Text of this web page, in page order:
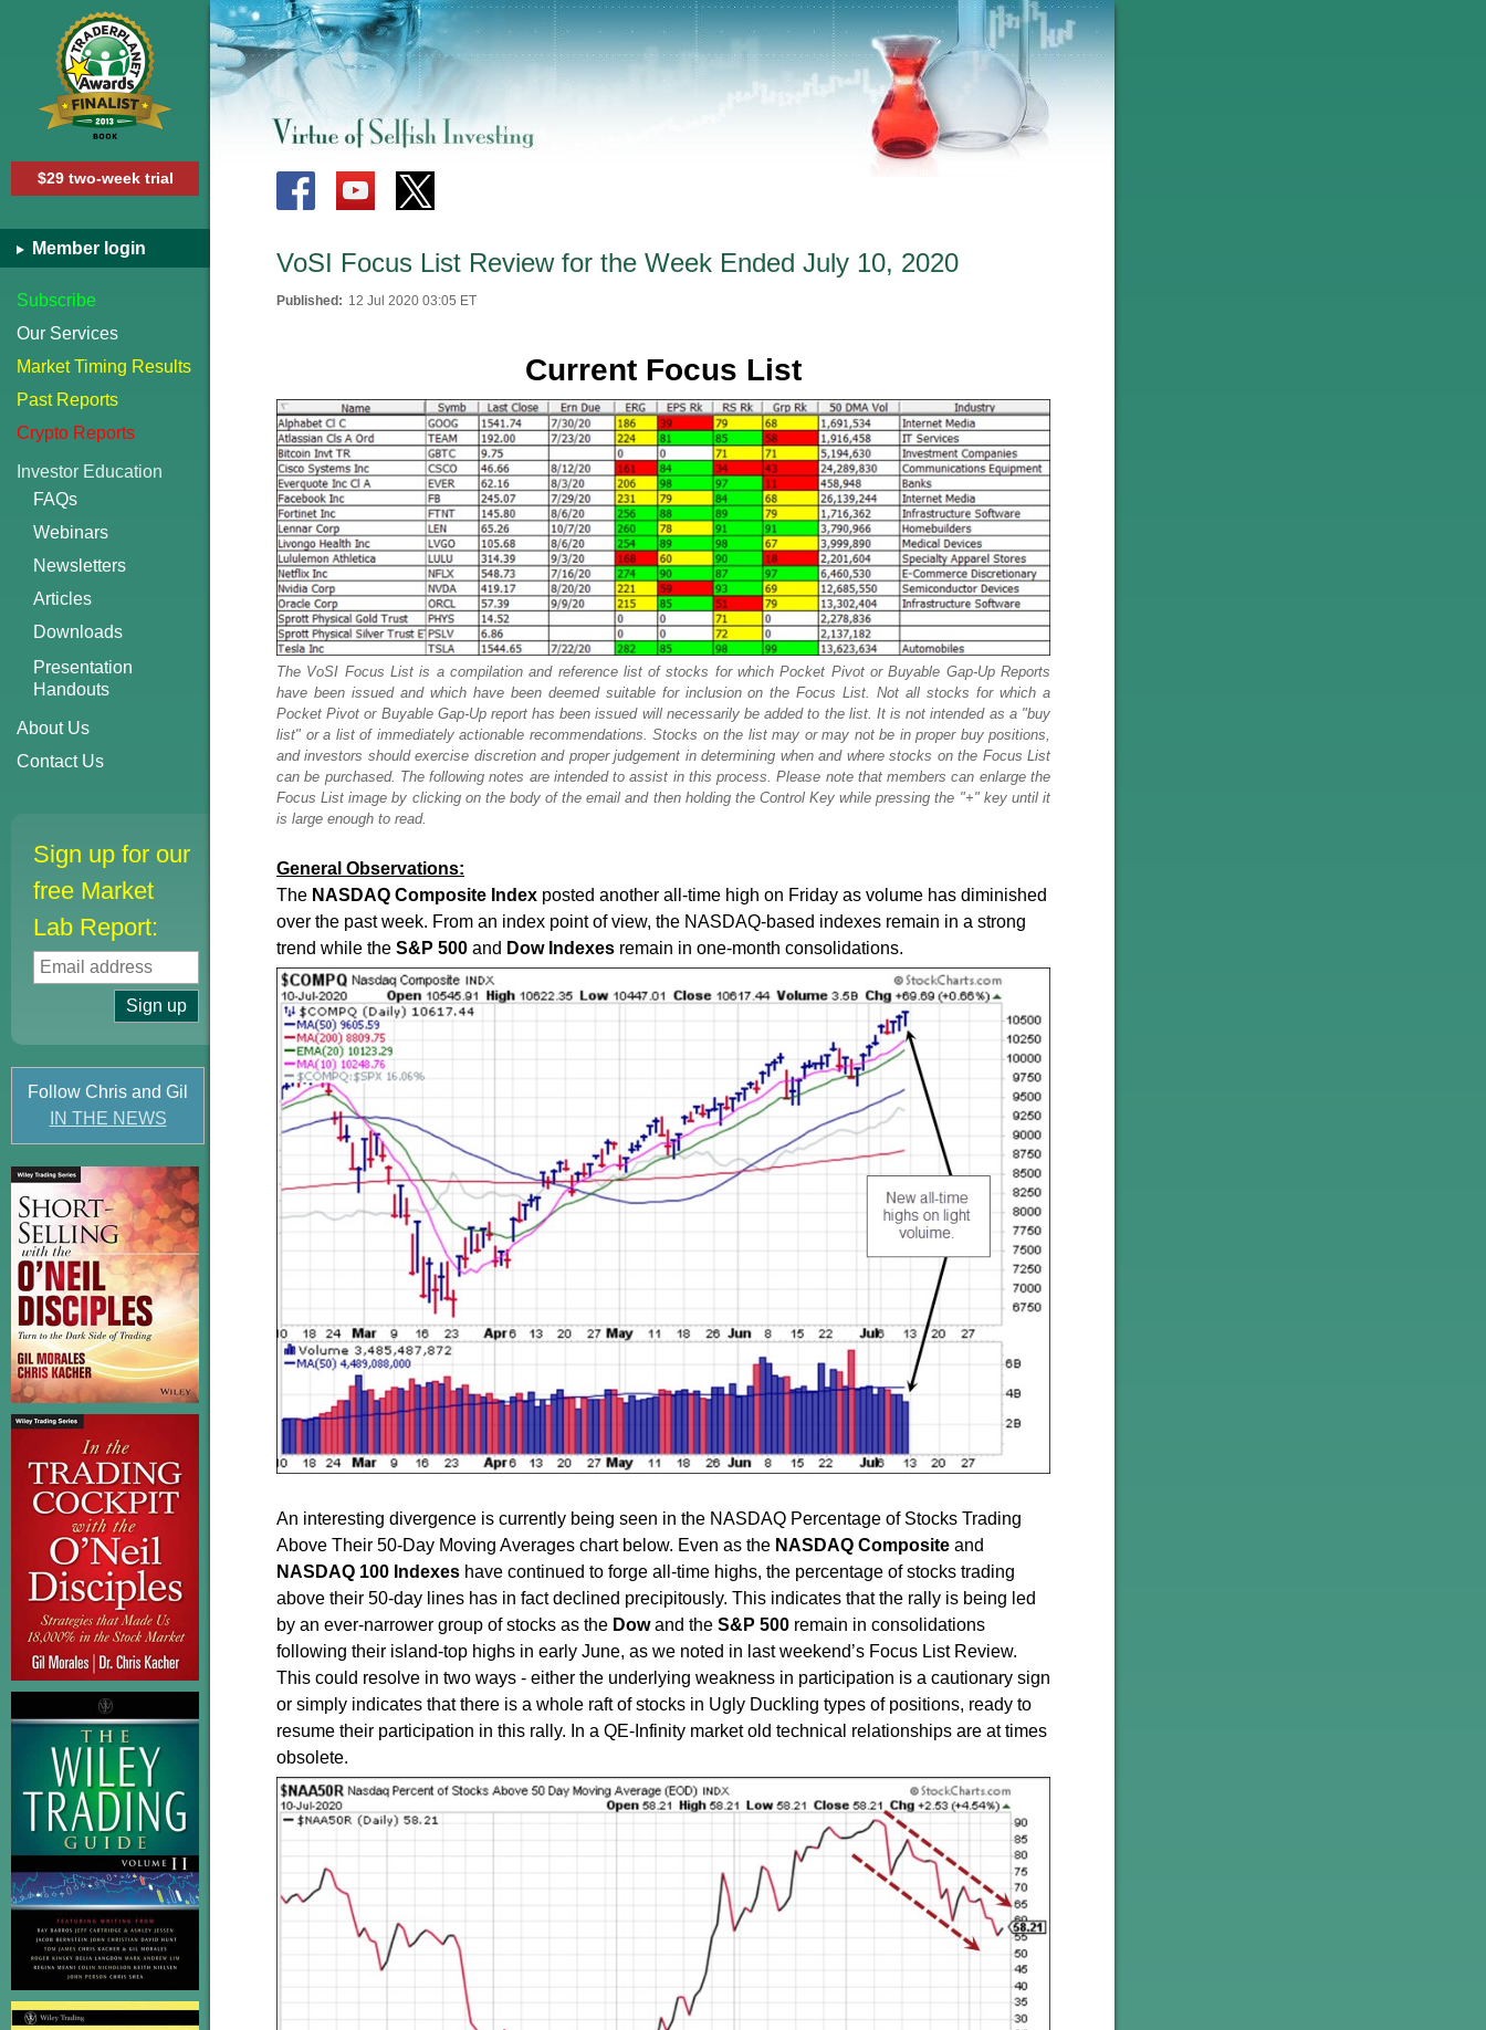
$29 two-week trial
Member login
Subscribe
Our Services
Market Timing Results
Past Reports
Crypto Reports
Investor Education
FAQs
Webinars
Newsletters
Articles
Downloads
Presentation
Handouts
About Us
Contact Us
Sign up for our
free Market
Lab Report:
Follow Chris and Gil
IN THE NEWS
VoSI Focus List Review for the Week Ended July 10, 2020
Published: 12 Jul 2020 03:05 ET
Current Focus List
The VoSI Focus List is a compilation and reference list of stocks for which Pocket Pivot or Buyable Gap-Up Reports
have been issued and which have been deemed suitable for inclusion on the Focus List. Not all stocks for which a
Pocket Pivot or Buyable Gap-Up report has been issued will necessarily be added to the list. It is not intended as a "buy
list" or a list of immediately actionable recommendations. Stocks on the list may or may not be in proper buy positions,
and investors should exercise discretion and proper judgement in determining when and where stocks on the Focus List
can be purchased. The following notes are intended to assist in this process. Please note that members can enlarge the
Focus List image by clicking on the body of the email and then holding the Control Key while pressing the "+" key until it
is large enough to read.
General Observations:
The NASDAQ Composite Index posted another all-time high on Friday as volume has diminished
over the past week. From an index point of view, the NASDAQ-based indexes remain in a strong
trend while the S&P 500 and Dow Indexes remain in one-month consolidations.
An interesting divergence is currently being seen in the NASDAQ Percentage of Stocks Trading
Above Their 50-Day Moving Averages chart below. Even as the NASDAQ Composite and
NASDAQ 100 Indexes have continued to forge all-time highs, the percentage of stocks trading
above their 50-day lines has in fact declined precipitously. This indicates that the rally is being led
by an ever-narrower group of stocks as the Dowand the S&P 500 remain in consolidations
following their island-top highs in early June, as we noted in last weekend’s Focus List Review.
This could resolve in two ways - either the underlying weakness in participation is a cautionary sign
or simply indicates that there is a whole raft of stocks in Ugly Duckling types of positions, ready to
resume their participation in this rally. In a QE-Infinity market old technical relationships are at times
obsolete.